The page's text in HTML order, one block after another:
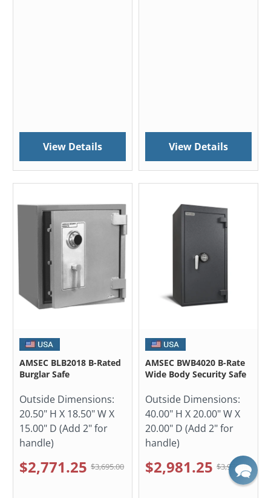
View Details View Details
AMSEC BLB2018 B-Rated
Burglar Safe
Outside Dimensions:
20.50" H X 18.50" W X
15.00" D (Add 2" for
handle)
$2,771.25 $3,695.00
AMSEC BWB4020 B-Rate
Wide Body Security Safe
Outside Dimensions:
40.00" H X 20.00" W X
20.00" D (Add 2" for
handle)
$2,981.25 $3,975.00